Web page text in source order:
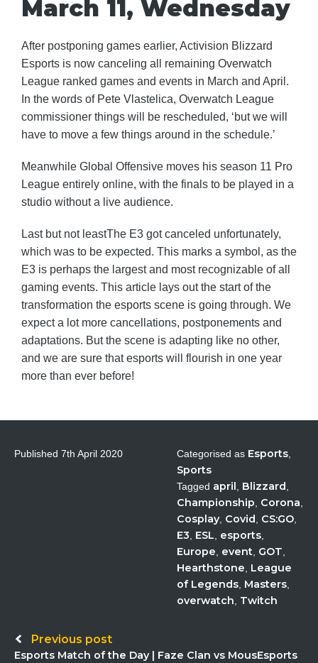
March 11, Wednesday
After postponing games earlier, Activision Blizzard
Esports is now canceling all remaining Overwatch
League ranked games and events in March and April.
In the words of Pete Vlastelica, Overwatch League
commissioner things will be rescheduled, ‘but we will
have to move a few things around in the schedule.’
Meanwhile Global Offensive moves his season 11 Pro
League entirely online, with the finals to be played in a
studio without a live audience.
Last but not leastThe E3 got canceled unfortunately,
which was to be expected. This marks a symbol, as the
E3 is perhaps the largest and most recognizable of all
gaming events. This article lays out the start of the
transformation the esports scene is going through. We
expect a lot more cancellations, postponements and
adaptations. But the scene is adapting like no other,
and we are sure that esports will flourish in one year
more than ever before!
Published 7th April 2020 Categorised as Esports,
Sports
Tagged april , Blizzard,
Championship, Corona,
Cosplay, Covid, CS:GO,
E3, ESL, esports,
Europe, event, GOT,
Hearthstone, League
of Legends, Masters,
overwatch, Twitch
Post
Previous post
Esports Match of the Day | Faze Clan vs MousEsports